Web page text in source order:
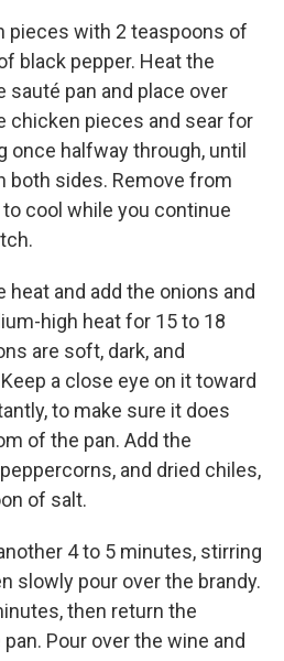
pieces with 2 teaspoons of
black pepper. Heat the
sauté pan and place over
chicken pieces and sear for
once halfway through, until
both sides. Remove from
cool while you continue
heat and add the onions and
high heat for 15 to 18
are soft, dark, and
a close eye on it toward
to make sure it does
of the pan. Add the
and dried chiles,
of salt.
4 to 5 minutes, stirring
slowly pour over the brandy.
then return the
Pour over the wine and